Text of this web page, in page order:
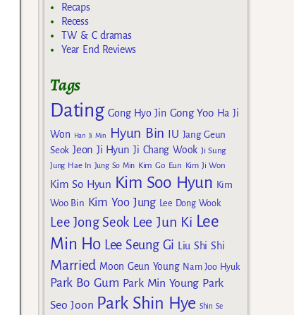
Recaps
Recess
TW & C dramas
Year End Reviews
Tags
Dating Gong Hyo Jin Gong Yoo Ha Ji
Won
Han Ji Min Hyun Bin IU Jang Geun
Seok Jeon Ji Hyun Ji Chang Wook Ji Sung
Jung Hae In Jung So Min Kim Go Eun Kim Ji Won
Kim So Hyun Kim Soo Hyun Kim
Woo Bin Kim Yoo Jung Lee Dong Wook
Lee Jong Seok Lee Jun Ki Lee
Min Ho Lee Seung Gi Liu Shi Shi
Married Moon Geun Young Nam Joo Hyuk
Park Bo Gum Park Min Young Park
Seo Joon Park Shin Hye Shin Se